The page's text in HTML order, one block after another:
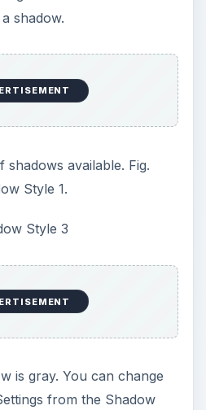
of the shadow in this
are four buttons that
x and y offset of the
1389.
further up and to the
that the shape is
use the shadow
a transparent rectangle